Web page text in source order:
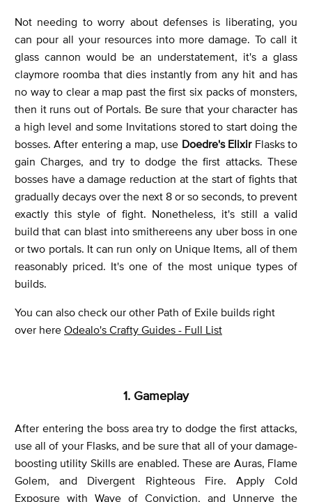
Not needing to worry about defenses is liberating, you
can pour all your resources into more damage. To call it
glass cannon would be an understatement, it's a glass
claymore roomba that dies instantly from any hit and has
no way to clear a map past the first six packs of monsters,
then it runs out of Portals. Be sure that your character has
a high level and some Invitations stored to start doing the
bosses. After entering a map, use Doedre's ElixirFlasks to
gain Charges, and try to dodge the first attacks. These
bosses have a damage reduction at the start of fights that
gradually decays over the next 8 or so seconds, to prevent
exactly this style of fight. Nonetheless, it's still a valid
build that can blast into smithereens any uber boss in one
or two portals. It can run only on Unique Items, all of them
reasonably priced. It's one of the most unique types of
builds.
You can also check our other Path of Exile builds right
over here Odealo's Crafty Guides - Full List
1. Gameplay
After entering the boss area try to dodge the first attacks,
use all of your Flasks, and be sure that all of your damage-
boosting utility Skills are enabled. These are Auras, Flame
Golem, and Divergent Righteous Fire. Apply Cold
Exposure with Wave of Conviction, and Unnerve the